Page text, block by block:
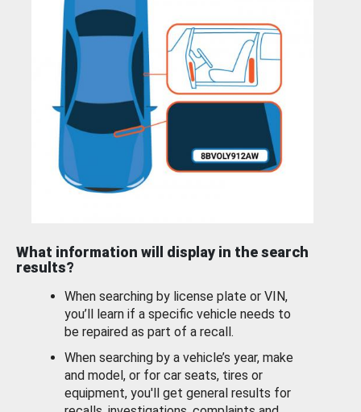
What information will display in the search
results?
When searching by license plate or VIN,
you’ll learn if a specific vehicle needs to
be repaired as part of a recall.
When searching by a vehicle’s year, make
and model, or for car seats, tires or
equipment, you'll get general results for